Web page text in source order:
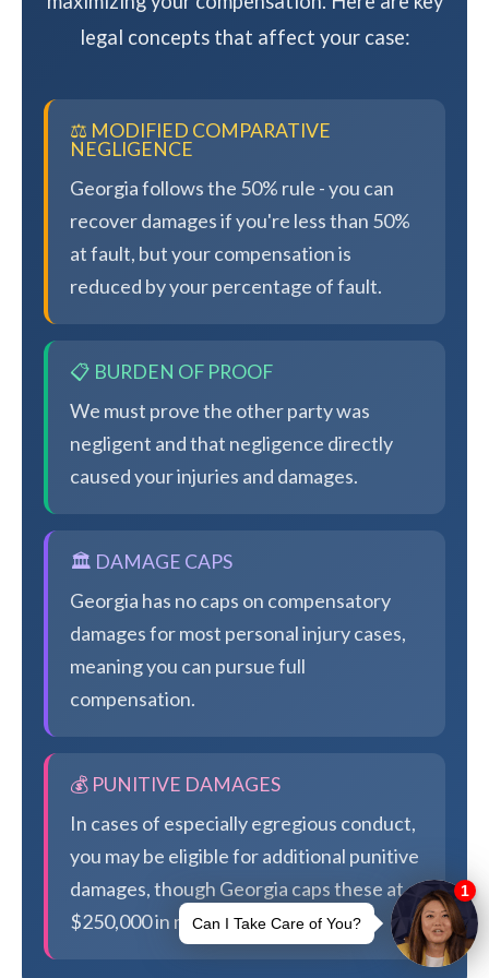
legal concepts that affect your case:
⚖️ MODIFIED COMPARATIVE
NEGLIGENCE
Georgia follows the 50% rule - you can
recover damages if you're less than 50%
at fault, but your compensation is
reduced by your percentage of fault.
📋 BURDEN OF PROOF
We must prove the other party was
negligent and that negligence directly
caused your injuries and damages.
🏛️ DAMAGE CAPS
Georgia has no caps on compensatory
damages for most personal injury cases,
meaning you can pursue full
compensation.
💰 PUNITIVE DAMAGES
In cases of especially egregious conduct,
you may be eligible for additional punitive
damages, though Georgia caps these at
$250,000 in most cases.